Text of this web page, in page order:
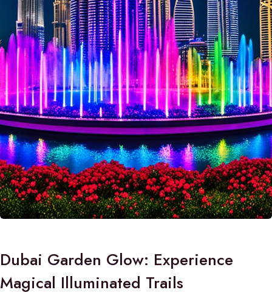
Dubai Garden Glow: Experience
Magical Illuminated Trails